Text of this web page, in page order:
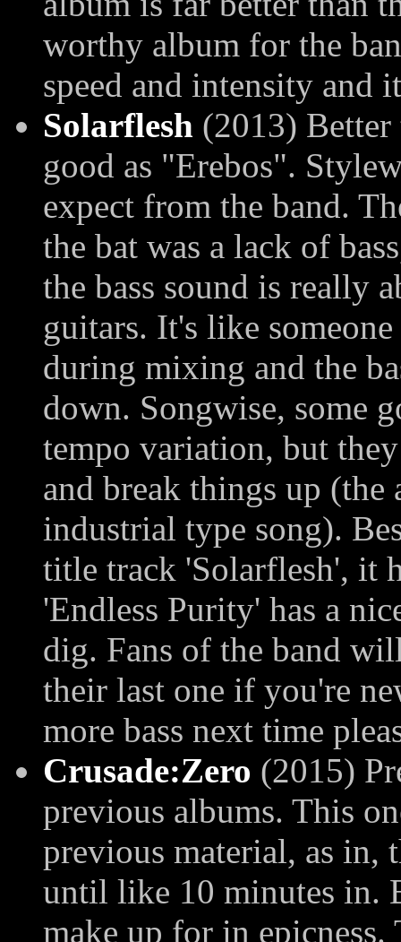
worthy album for the
speed and intensity and
Solarflesh (2013)
good as "Erebos".
expect from the band.
the bat was a lack of
the bass sound is really
guitars. It's like
during mixing and the
down. Songwise, some
tempo variation, but
and break things up (the
industrial type song).
title track 'Solarflesh', it
'Endless Purity' has a
dig. Fans of the band
their last one if you're
more bass next time
Crusade:Zero (2015)
previous albums. This
previous material, as in,
until like 10 minutes in.
make up for in